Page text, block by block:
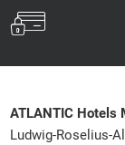
ATLANTIC Hotels
Ludwig-Roselius-